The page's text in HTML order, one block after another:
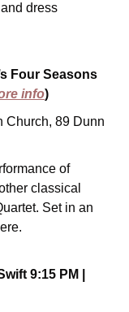
dress
Four Seasons
info)
Church, 89 Dunn
of
classical
Set in an
9:15 PM